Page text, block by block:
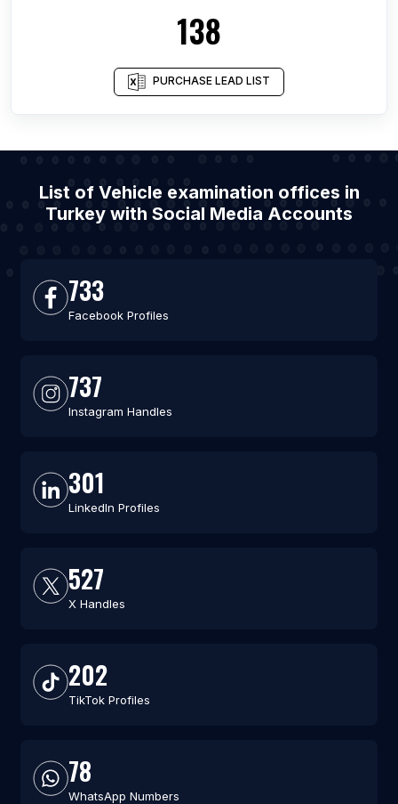
138
PURCHASE LEAD LIST
List of Vehicle examination offices in
Turkey with Social Media Accounts
733
Facebook Profiles
737
Instagram Handles
301
LinkedIn Profiles
527
X Handles
202
TikTok Profiles
78
WhatsApp Numbers